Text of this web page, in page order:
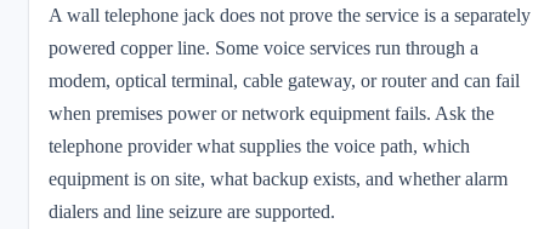
A wall telephone jack does not prove the service is a separately
powered copper line. Some voice services run through a
modem, optical terminal, cable gateway, or router and can fail
when premises power or network equipment fails. Ask the
telephone provider what supplies the voice path, which
equipment is on site, what backup exists, and whether alarm
dialers and line seizure are supported.